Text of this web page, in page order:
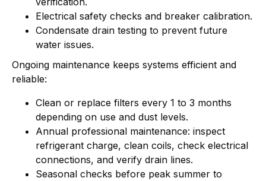
Electrical safety checks and breaker calibration.
Condensate drain testing to prevent future
water issues.
Ongoing maintenance keeps systems efficient and
reliable:
Clean or replace filters every 1 to 3 months
depending on use and dust levels.
Annual professional maintenance: inspect
refrigerant charge, clean coils, check electrical
connections, and verify drain lines.
Seasonal checks before peak summer to